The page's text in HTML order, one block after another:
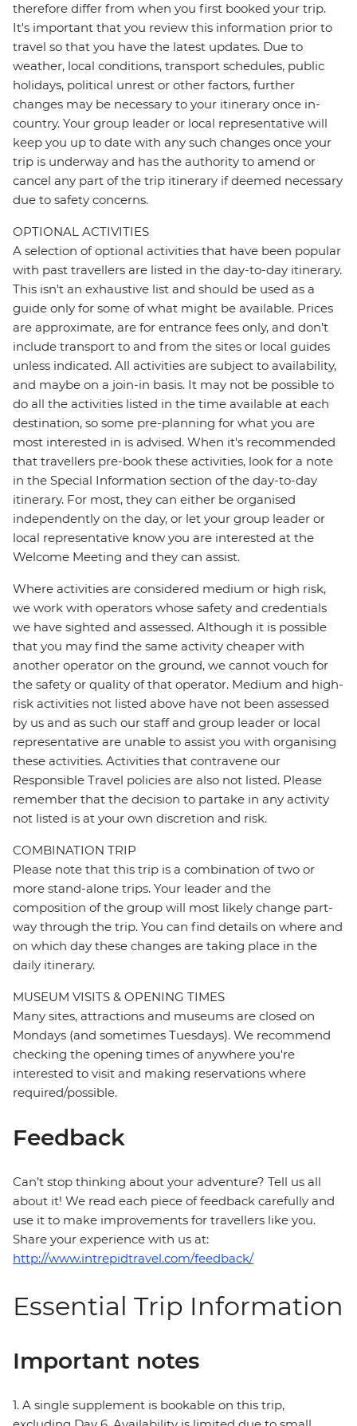
therefore differ from when you first booked your trip.
It's important that you review this information prior to
travel so that you have the latest updates. Due to
weather, local conditions, transport schedules, public
holidays, political unrest or other factors, further
changes may be necessary to your itinerary once in-
country. Your group leader or local representative will
keep you up to date with any such changes once your
trip is underway and has the authority to amend or
cancel any part of the trip itinerary if deemed necessary
due to safety concerns.
OPTIONAL ACTIVITIES
A selection of optional activities that have been popular
with past travellers are listed in the day-to-day itinerary.
This isn't an exhaustive list and should be used as a
guide only for some of what might be available. Prices
are approximate, are for entrance fees only, and don’t
include transport to and from the sites or local guides
unless indicated. All activities are subject to availability,
and maybe on a join-in basis. It may not be possible to
do all the activities listed in the time available at each
destination, so some pre-planning for what you are
most interested in is advised. When it's recommended
that travellers pre-book these activities, look for a note
in the Special Information section of the day-to-day
itinerary. For most, they can either be organised
independently on the day, or let your group leader or
local representative know you are interested at the
Welcome Meeting and they can assist.
Where activities are considered medium or high risk,
we work with operators whose safety and credentials
we have sighted and assessed. Although it is possible
that you may find the same activity cheaper with
another operator on the ground, we cannot vouch for
the safety or quality of that operator. Medium and high-
risk activities not listed above have not been assessed
by us and as such our staff and group leader or local
representative are unable to assist you with organising
these activities. Activities that contravene our
Responsible Travel policies are also not listed. Please
remember that the decision to partake in any activity
not listed is at your own discretion and risk.
COMBINATION TRIP
Please note that this trip is a combination of two or
more stand-alone trips. Your leader and the
composition of the group will most likely change part-
way through the trip. You can find details on where and
on which day these changes are taking place in the
daily itinerary.
MUSEUM VISITS & OPENING TIMES
Many sites, attractions and museums are closed on
Mondays (and sometimes Tuesdays). We recommend
checking the opening times of anywhere you're
interested to visit and making reservations where
required/possible.
Feedback
Can’t stop thinking about your adventure? Tell us all
about it! We read each piece of feedback carefully and
use it to make improvements for travellers like you.
Share your experience with us at:
http://www.intrepidtravel.com/feedback/
Essential Trip Information
Important notes
1. A single supplement is bookable on this trip,